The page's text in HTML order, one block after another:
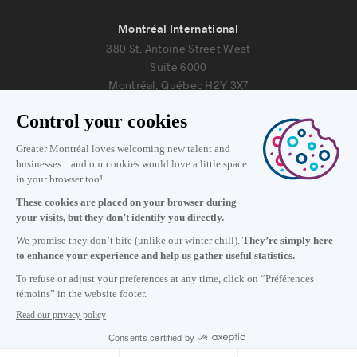
Subscribe to our newsletter
Montréal International
380 St. Antoine Street West
Suite 6000
Montréal, Québec H2Y 3X7
Information
Monday to Friday 8:30 a.m. – 5 p.m.
Contact us